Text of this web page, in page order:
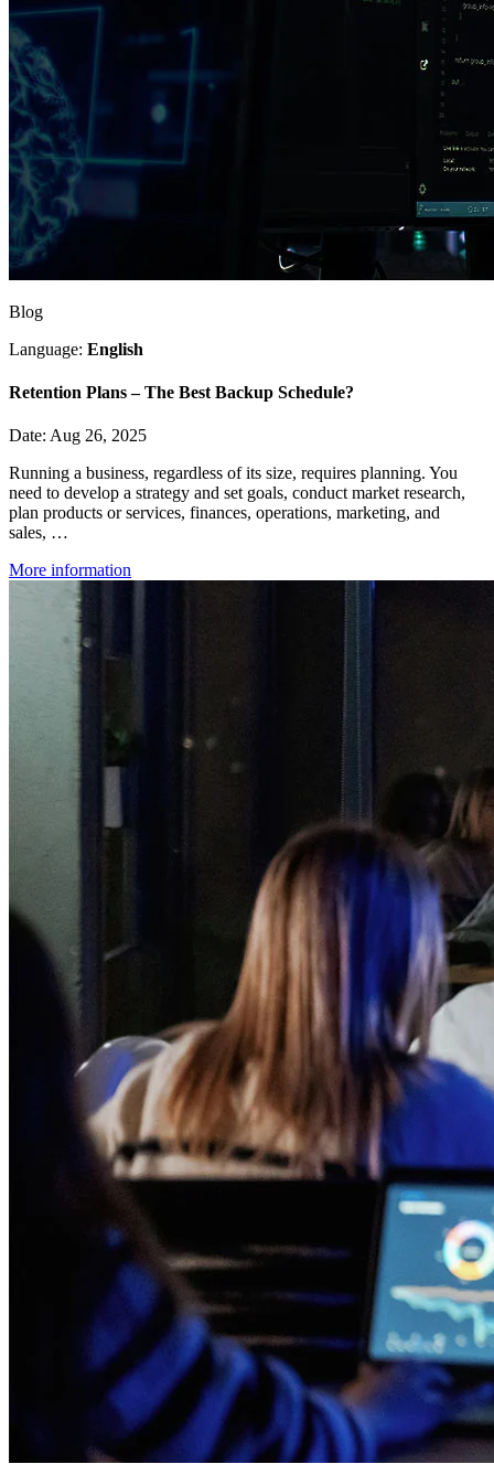
Blog
Language: English
Retention Plans – The Best Backup Schedule?
Date: Aug 26, 2025
Running a business, regardless of its size, requires planning. You
need to develop a strategy and set goals, conduct market research,
plan products or services, finances, operations, marketing, and
sales, …
More information